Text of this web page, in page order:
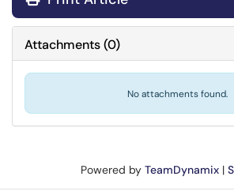
Attachments(0)
No attachments found.
Powered by TeamDynamix|